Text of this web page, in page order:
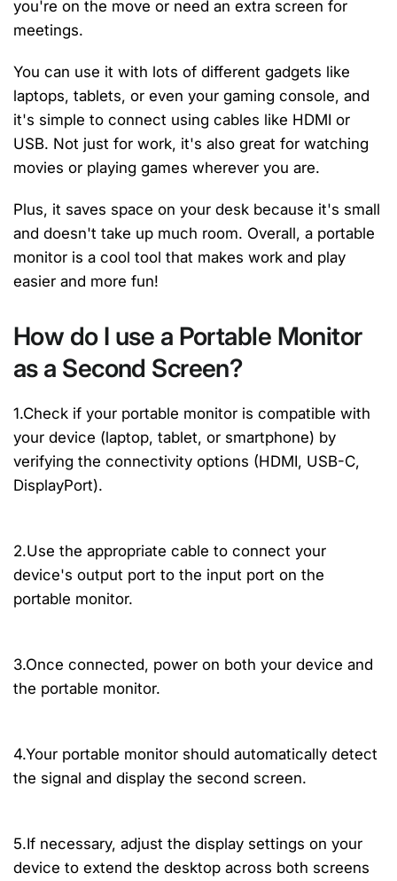
you're on the move or need an extra screen for
meetings.
You can use it with lots of different gadgets like
laptops, tablets, or even your gaming console, and
it's simple to connect using cables like HDMI or
USB. Not just for work, it's also great for watching
movies or playing games wherever you are.
Plus, it saves space on your desk because it's small
and doesn't take up much room. Overall, a portable
monitor is a cool tool that makes work and play
easier and more fun!
How do I use a Portable Monitor
as a Second Screen?
1.Check if your portable monitor is compatible with
your device (laptop, tablet, or smartphone) by
verifying the connectivity options (HDMI, USB-C,
DisplayPort).
2.Use the appropriate cable to connect your
device's output port to the input port on the
portable monitor.
3.Once connected, power on both your device and
the portable monitor.
4.Your portable monitor should automatically detect
the signal and display the second screen.
5.If necessary, adjust the display settings on your
device to extend the desktop across both screens